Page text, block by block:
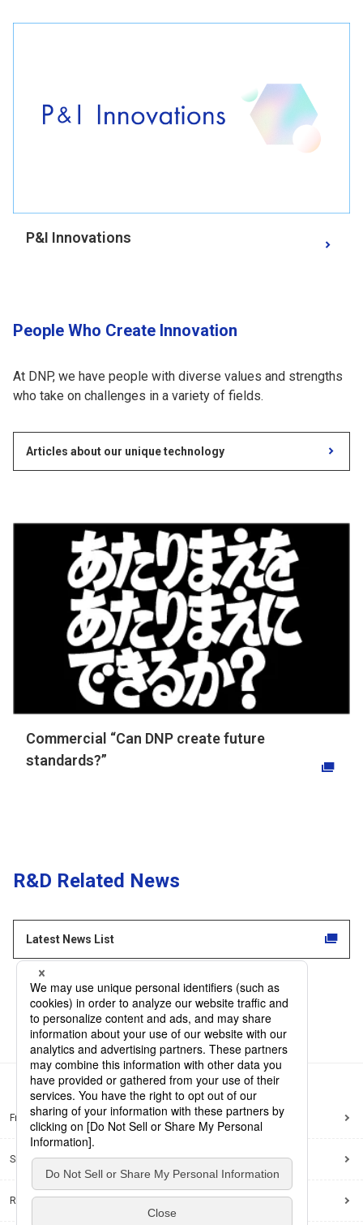
P&I Innovations
People Who Create Innovation
At DNP, we have people with diverse values and strengths
who take on challenges in a variety of fields.
Articles about our unique technology
Commercial “Can DNP create future
standards?”
R&D Related News
Latest News List
Frequently Asked Questions
Sitemap
Regarding use of this site